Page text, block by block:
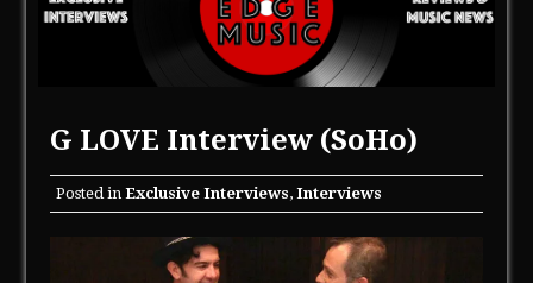
G LOVE Interview (SoHo)
Posted inExclusive Interviews,Interviews